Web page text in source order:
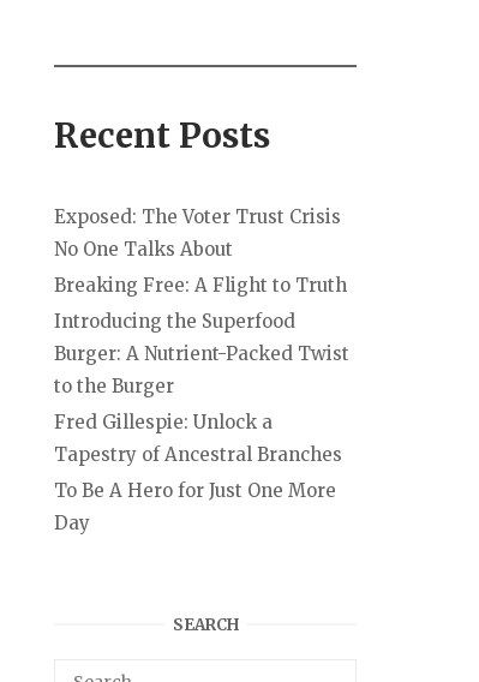
Recent Posts
Exposed: The Voter Trust Crisis
No One Talks About
Breaking Free: A Flight to Truth
Introducing the Superfood
Burger: A Nutrient-Packed Twist
to the Burger
Fred Gillespie: Unlock a
Tapestry of Ancestral Branches
To Be A Hero for Just One More
Day
SEARCH